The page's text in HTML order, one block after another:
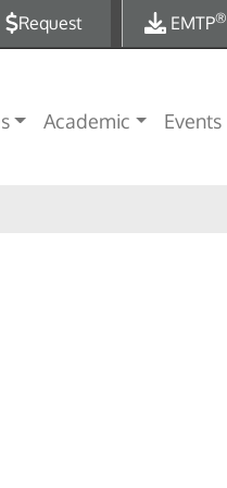
Request EMTP®
Academic Events